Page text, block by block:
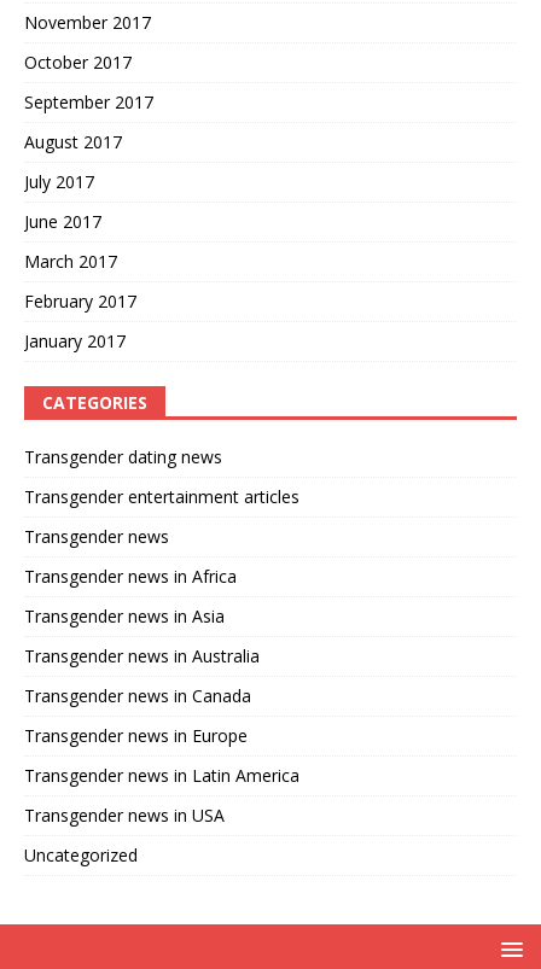
November 2017
October 2017
September 2017
August 2017
July 2017
June 2017
March 2017
February 2017
January 2017
CATEGORIES
Transgender dating news
Transgender entertainment articles
Transgender news
Transgender news in Africa
Transgender news in Asia
Transgender news in Australia
Transgender news in Canada
Transgender news in Europe
Transgender news in Latin America
Transgender news in USA
Uncategorized